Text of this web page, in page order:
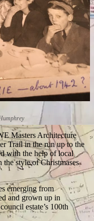
Masters Architecture
Trail in the run up to the
with the help of local
style of Christmases
emerging from
and grown up in
estate’s 100th